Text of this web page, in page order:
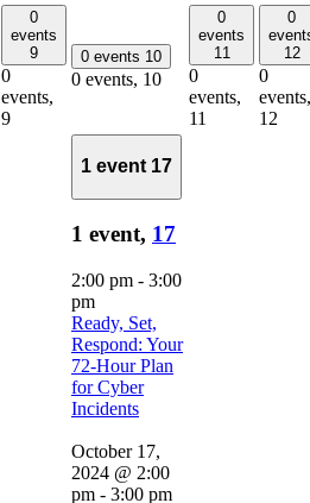
0
events
9
0
events,
9
0 events 10
0 events, 10
0
events
11
0
events,
11
0
12
0
events,
12
1 event 17
1 event, 17
2:00 pm - 3:00
pm
Ready, Set,
Respond: Your
72-Hour Plan
for Cyber
Incidents
October 17,
2024 @ 2:00
pm - 3:00 pm